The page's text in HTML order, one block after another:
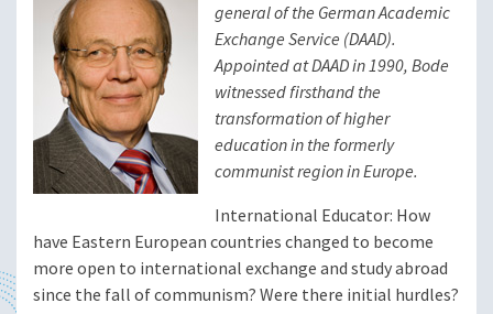
general of the German Academic
Exchange Service (DAAD).
Appointed at DAAD in 1990, Bode
witnessed firsthandthe
transformation of higher
education in the formerly
communist region in Europe.
International Educator: How
have Eastern European countries changed to become
more open to international exchange and study abroad
since the fall of communism? Were there initial hurdles?